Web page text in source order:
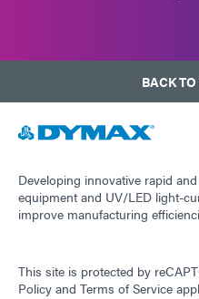
BACK
Developing innovative rapid
equipment and UV/LED light-
improve manufacturing
This site is protected by
Policy and Terms of Service